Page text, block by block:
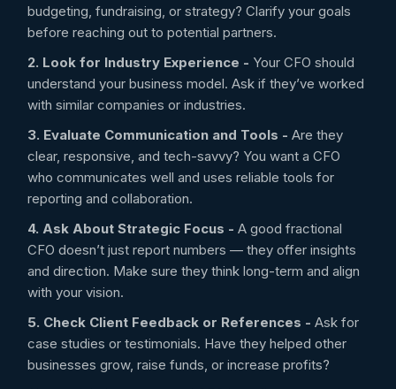
budgeting, fundraising, or strategy? Clarify your goals
before reaching out to potential partners.
2. Look for Industry Experience - Your CFO should
understand your business model. Ask if they’ve worked
with similar companies or industries.
3. Evaluate Communication and Tools - Are they
clear, responsive, and tech-savvy? You want a CFO
who communicates well and uses reliable tools for
reporting and collaboration.
4. Ask About Strategic Focus - A good fractional
CFO doesn’t just report numbers — they offer insights
and direction. Make sure they think long-term and align
with your vision.
5. Check Client Feedback or References - Ask for
case studies or testimonials. Have they helped other
businesses grow, raise funds, or increase profits?